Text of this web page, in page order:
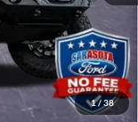
1/ 38